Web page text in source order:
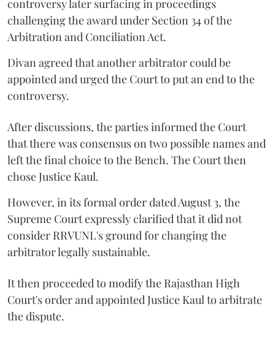
controversy later surfacing in proceedings
challenging the award under Section 34 of the
Arbitration and Conciliation Act.
Divan agreed that another arbitrator could be
appointed and urged the Court to put an end to the
controversy.
After discussions, the parties informed the Court
that there was consensus on two possible names and
left the final choice to the Bench. The Court then
chose Justice Kaul.
However, in its formal order dated August 3, the
Supreme Court expressly clarified that it did not
consider RRVUNL's ground for changing the
arbitrator legally sustainable.
It then proceeded to modify the Rajasthan High
Court's order and appointed Justice Kaul to arbitrate
the dispute.